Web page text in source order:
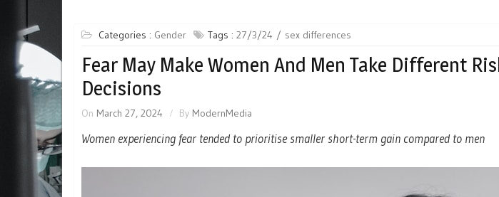
Categories : Gender Tags : 27/3/24 sex differences
Fear May Make Women And Men Take Different
Decisions
On March 27, 2024 By ModernMedia
Women experiencing fear tended to prioritise smaller short-term gain compared to men